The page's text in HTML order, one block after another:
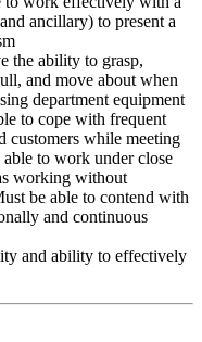
ancillary) to present a
the ability to grasp,
and move about when
department equipment
to cope with frequent
customers while meeting
able to work under close
working without
be able to contend with
and continuous
and ability to effectively